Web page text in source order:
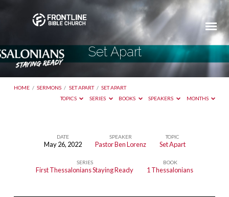
Set Apart
HOME / SERMONS / SET APART / SET APART
TOPICS
SERIES BOOKS SPEAKERS MONTHS
Apart
DATE
May 26, 2022
SPEAKER
Pastor Ben Lorenz
TOPIC
Set Apart
SERIES
First Thessalonians Staying Ready
BOOK
1 Thessalonians